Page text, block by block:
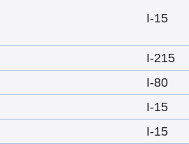
I-15
I-215
I-80
I-15
I-15